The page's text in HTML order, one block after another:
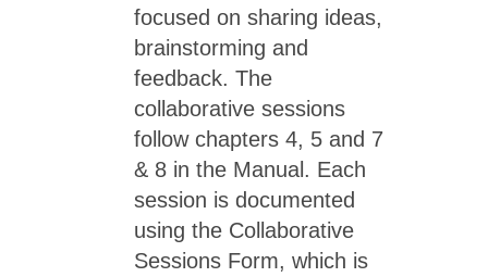
focused on sharing ideas,
brainstorming and
feedback. The
collaborative sessions
follow chapters 4, 5 and 7
& 8 in the Manual. Each
session is documented
using the Collaborative
Sessions Form, which is